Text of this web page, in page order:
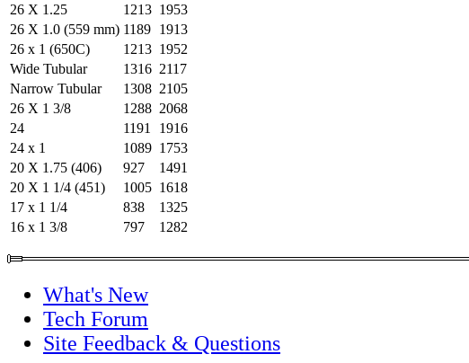
26 X 1.25
1213 1953
26 X 1.0 (559 mm) 1189 1913
26 x 1 (650C)
1213 1952
Wide Tubular
1316 2117
Narrow Tubular
1308 2105
26 X 1 3/8
1288 2068
24
1191
1916
24 x 1
1089 1753
20 X 1.75 (406)
927
1491
20 X 1 1/4 (451)
1005 1618
17 x 1 1/4
838
1325
16 x 1 3/8
797 1282
What's New
Tech Forum
Site Feedback & Questions